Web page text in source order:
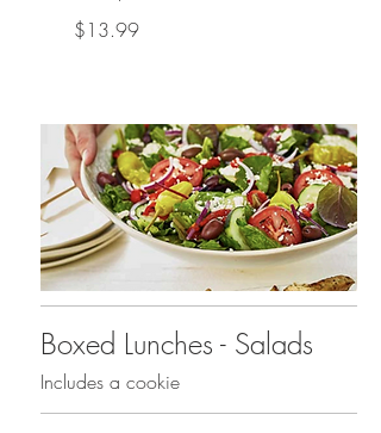
$13.99
Boxed Lunches - Salads
Includes a cookie